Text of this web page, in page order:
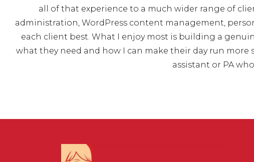
all of that experience to a much wider range of
administration, WordPress content management,
each client best. What I enjoy most is building a
what they need and how I can make their day run
assistant or PA